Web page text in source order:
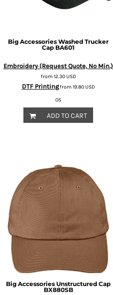
Big Accessories Washed Trucker
Cap BA601
Embroidery (Request Quote, No Min.)
from 12.30USD
DTF Printingfrom 19.80USD
OS
ADD TO CART
Big Accessories Unstructured Cap
BX880SB